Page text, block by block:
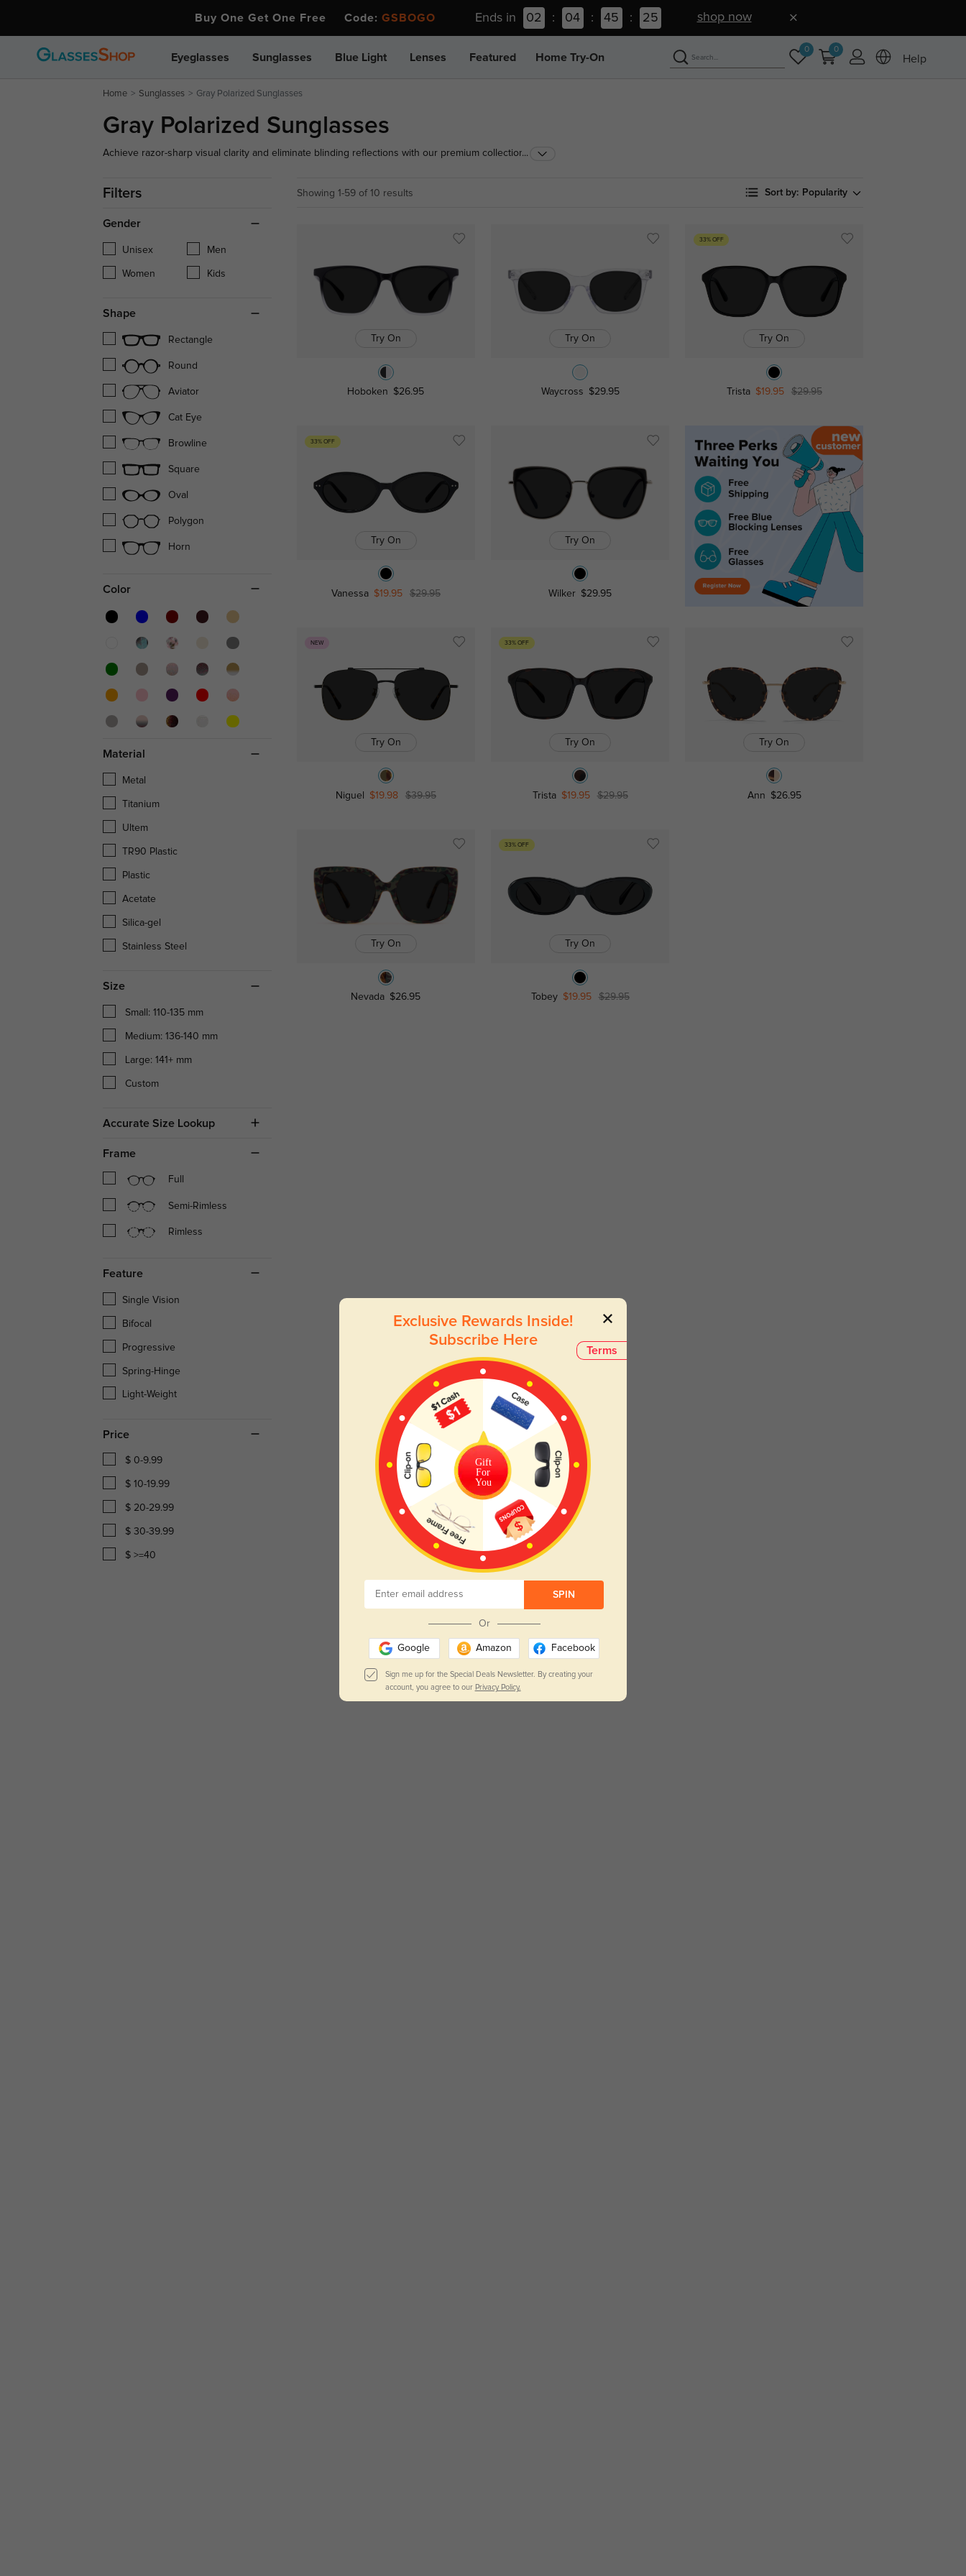
Buy One Get One Free Code: GSBOGO Ends in 02 : 04 : 45 : 24 shop now
Eyeglasses Sunglasses Blue Light Lenses Featured Home Try-On
0 0
Help
Home Sunglasses Gray Polarized Sunglasses
Gray Polarized Sunglasses
Achieve razor-sharp visual clarity and eliminate blinding reflections with our premium collection of
driving and outdoor adventures.
...
Filters
Gender
Unisex Men
Women Kids
Shape
Rectangle
Round
Aviator
Cat Eye
Browline
Square
Oval
Polygon
Horn
Color
Material
Metal
Titanium
Ultem
TR90 Plastic
Plastic
Acetate
Silica-gel
Stainless Steel
Size
Small: 110-135 mm
Medium: 136-140 mm
Large: 141+ mm
Custom
Accurate Size Lookup
Frame
Full
Semi-Rimless
Rimless
Feature
Single Vision
Bifocal
Progressive
Spring-Hinge
Light-Weight
Price
$ 0-9.99
$ 10-19.99
$ 20-29.99
$ 30-39.99
$ >=40
Showing 1-59 of 10 results Sort by: Popularity
Try On
Hoboken $26.95
Try On
Waycross $29.95
33% OFF
Try On
Trista $19.95 $29.95
33% OFF
Try On
Vanessa $19.95 $29.95
Try On
Wilker $29.95
NEW
Try On
Niguel $19.98 $39.95
33% OFF
Try On
Trista $19.95 $29.95
Try On
Ann $26.95
Try On
Nevada $26.95
33% OFF
Try On
Tobey $19.95 $29.95
Terms
Exclusive Rewards Inside!
Subscribe Here
Gift
For
You
SPIN
Or
Google Amazon Facebook
Sign me up for the Special Deals Newsletter. By creating your
account, you agree to our Privacy Policy.